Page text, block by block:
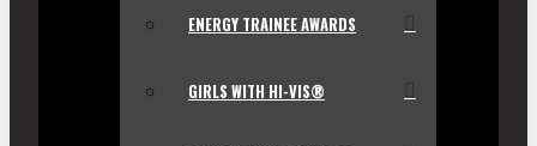
ENERGY TRAINEE AWARDS
GIRLS WITH HI-VIS®